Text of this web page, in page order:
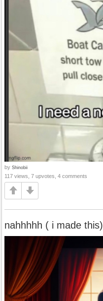
by Shinobii
117 views, 7 upvotes, 4 comments
nahhhhh ( i made this)